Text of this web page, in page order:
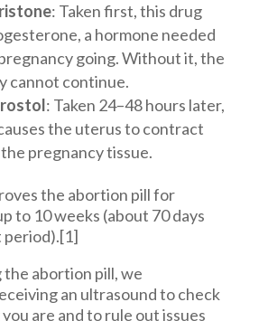
: Taken first, this drug
a hormone needed
going. Without it, the
cannot continue.
: Taken 24–48 hours later,
the uterus to contract
pregnancy tissue.
the abortion pill for
to 10 weeks (about 70 days
period).[1]
abortion pill, we
an ultrasound to check
are and to rule out issues